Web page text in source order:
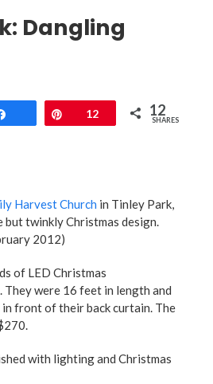
Dangling
Pin12 12
SHARES
Harvest Church in Tinley Park,
but twinkly Christmas design.
2012)
of LED Christmas
were 16 feet in length and
front of their back curtain. The
with lighting and Christmas